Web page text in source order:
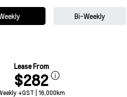
Bi-Weekly
Lease From
$282
+GST | 16,000km